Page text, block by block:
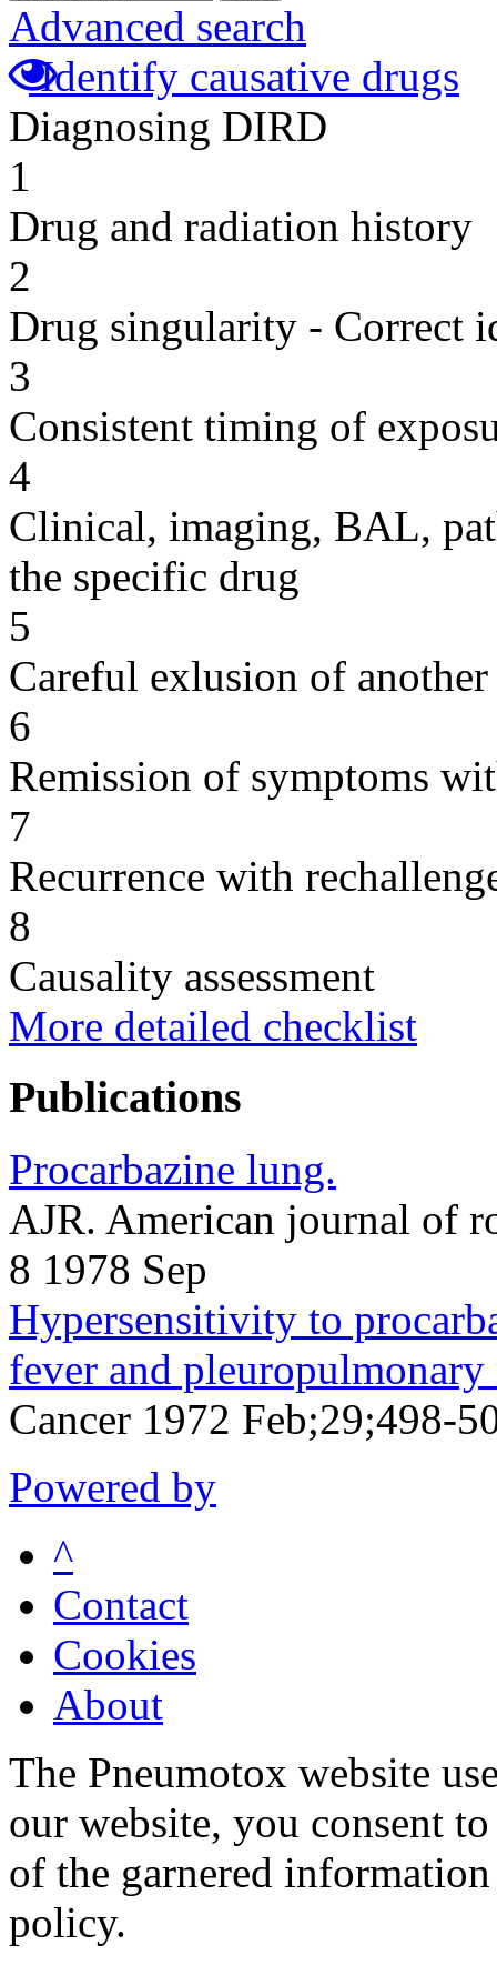
Advanced search
Identify causative drugs
Diagnosing DIRD
1
Drug and radiation history
2
Drug singularity - Correct
3
Consistent timing of
4
Clinical, imaging, BAL,
the specific drug
5
Careful exlusion of another
6
Remission of symptoms
7
Recurrence with
8
Causality assessment
More detailed checklist
Publications
Procarbazine lung.
AJR. American journal of
8 1978 Sep
Hypersensitivity to
fever and pleuropulmonary
Cancer 1972 Feb;29;498-
Powered by
^
Contact
Cookies
About
The Pneumotox website
our website, you consent
of the garnered
policy.